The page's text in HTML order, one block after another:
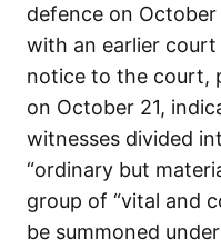
defence on
with an earlier court
notice to the court,
on October 21,
witnesses divided
“ordinary but
group of “vital and
be summoned